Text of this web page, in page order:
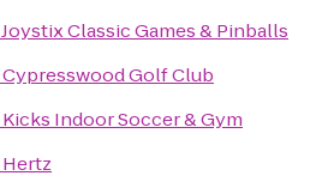
Joystix Classic Games & Pinballs
Cypresswood Golf Club
Kicks Indoor Soccer & Gym
Hertz